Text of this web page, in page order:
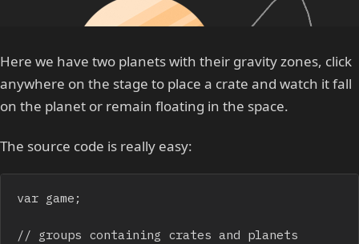
Here we have two planets with their gravity zones, click
anywhere on the stage to place a crate and watch it fall
on the planet or remain floating in the space.
The source code is really easy:
var game;
// groups containing crates and planets